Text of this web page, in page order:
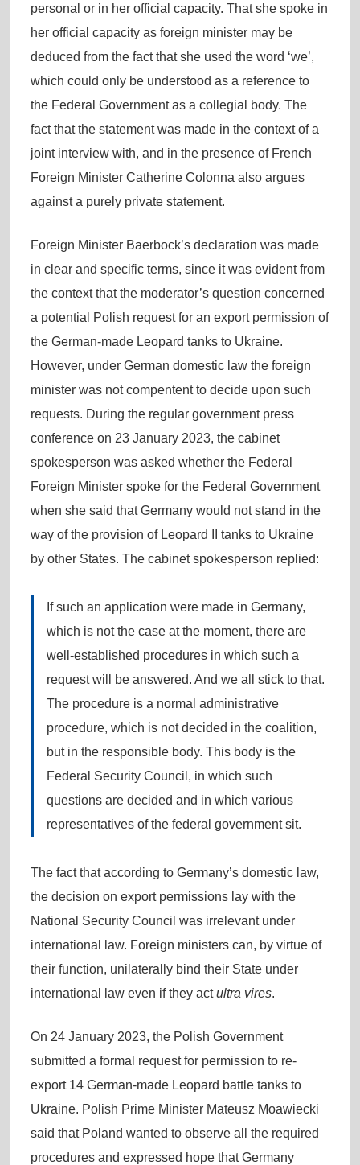
personal or in her official capacity. That she spoke in
her official capacity as foreign minister may be
deduced from the fact that she used the word ‘we’,
which could only be understood as a reference to
the Federal Government as a collegial body. The
fact that the statement was made in the context of a
joint interview with, and in the presence of French
Foreign Minister Catherine Colonna also argues
against a purely private statement.
Foreign Minister Baerbock’s declaration was made
in clear and specific terms, since it was evident from
the context that the moderator’s question concerned
a potential Polish request for an export permission of
the German-made Leopard tanks to Ukraine.
However, under German domestic law the foreign
minister was not compentent to decide upon such
requests. During the regular government press
conference on 23 January 2023, the cabinet
spokesperson was asked whether the Federal
Foreign Minister spoke for the Federal Government
when she said that Germany would not stand in the
way of the provision of Leopard II tanks to Ukraine
by other States. The cabinet spokesperson replied:
If such an application were made in Germany,
which is not the case at the moment, there are
well-established procedures in which such a
request will be answered. And we all stick to that.
The procedure is a normal administrative
procedure, which is not decided in the coalition,
but in the responsible body. This body is the
Federal Security Council, in which such
questions are decided and in which various
representatives of the federal government sit.
The fact that according to Germany’s domestic law,
the decision on export permissions lay with the
National Security Council was irrelevant under
international law. Foreign ministers can, by virtue of
their function, unilaterally bind their State under
international law even if they actultra vires.
On 24 January 2023, the Polish Government
submitted a formal request for permission to re-
export 14 German-made Leopard battle tanks to
Ukraine. Polish Prime Minister Mateusz Moawiecki
said that Poland wanted to observe all the required
procedures and expressed hope that Germany